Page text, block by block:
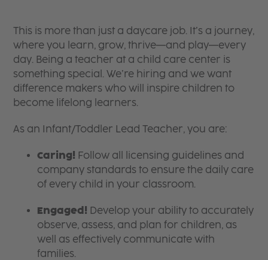
This is more than just a daycare job. It’s a journey,
where you learn, grow, thrive—and play—every
day. Being a teacher at a child care center is
something special. We’re hiring and we want
difference makers who will inspire children to
become lifelong learners.
As an Infant/Toddler Lead Teacher, you are:
Caring! Follow all licensing guidelines and
company standards to ensure the daily care
of every child in your classroom.
Engaged! Develop your ability to accurately
observe, assess, and plan for children, as
well as effectively communicate with
families.